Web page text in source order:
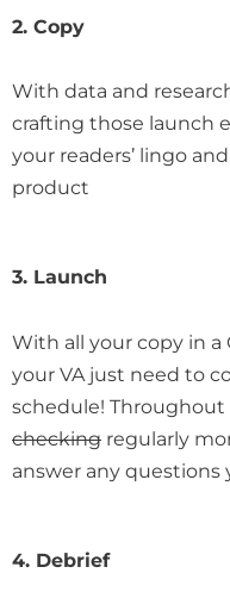
2. Copy
With data and
crafting those launch
your readers’ lingo
product
3. Launch
With all your copy in a
your VA just need to
schedule! Throughout
checking regularly
answer any questions
4. Debrief